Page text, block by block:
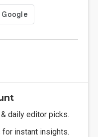
daily editor picks.
for instant insights.